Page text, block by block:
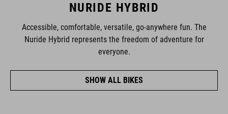
NURIDE HYBRID
Accessible, comfortable, versatile, go-anywhere fun. The
Nuride Hybrid represents the freedom of adventure for
everyone.
SHOW ALL BIKES